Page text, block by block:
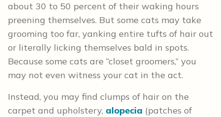
about 30 to 50 percent of their waking hours
preening themselves. But some cats may take
grooming too far, yanking entire tufts of hair out
or literally licking themselves bald in spots.
Because some cats are “closet groomers,” you
may not even witness your cat in the act.
Instead, you may find clumps of hair on the
carpet and upholstery, alopecia (patches of